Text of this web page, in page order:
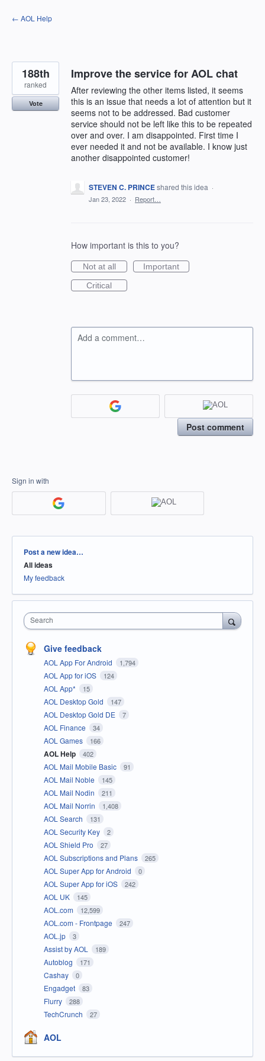
Skip
to
← AOL Help
Improve the service for AOL chat
After reviewing the other items listed, it seems
this is an issue that needs a lot of attention but it
seems not to be addressed. Bad customer
service should not be left like this to be repeated
over and over. I am disappointed. First time I
ever needed it and not be available. I know just
another disappointed customer!
188th
ranked
Vote
STEVEN C. PRINCEshared this idea ·
Jan 23, 2022 · Report…
How important is this to you?
Not at all
Important
Critical
Add a comment…
Post comment
Sign in with
Categories
Post a new idea…
All ideas
My feedback
Search
Give feedback
AOL App For Android 1,794
AOL App for iOS 124
AOL App* 15
AOL Desktop Gold 147
AOL Desktop Gold DE 7
AOL Finance 34
AOL Games 166
AOL Help 402
AOL Mail Mobile Basic 91
AOL Mail Noble 145
AOL Mail Nodin 211
AOL Mail Norrin 1,408
AOL Search 131
AOL Security Key 2
AOL Shield Pro 27
AOL Subscriptions and Plans 265
AOL Super App for Android 0
AOL Super App for iOS 242
AOL UK 145
AOL.com 12,599
AOL.com - Frontpage 247
AOL.jp 3
Assist by AOL 189
Autoblog 171
Cashay 0
Engadget 83
Flurry 288
TechCrunch 27
AOL